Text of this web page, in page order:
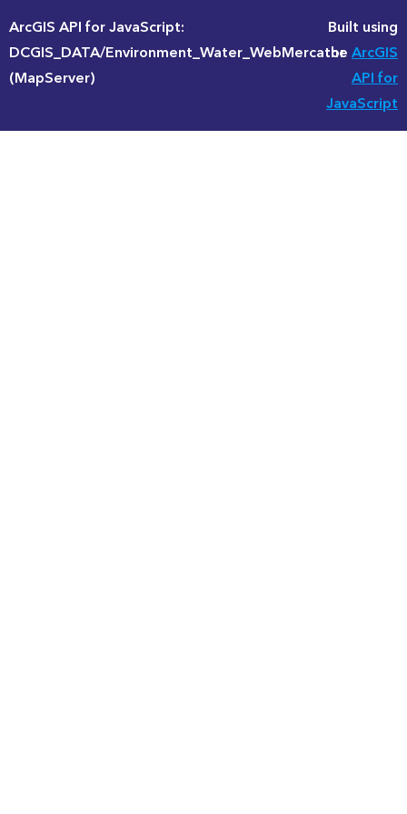
ArcGIS API for JavaScript:
DCGIS_DATA/Environment_Water_WebMercator
(MapServer)
Built using
theArcGIS
API for
JavaScript